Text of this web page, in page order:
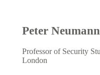
Peter Neumann
Professor of Security
London